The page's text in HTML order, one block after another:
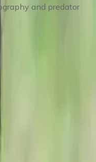
and predator